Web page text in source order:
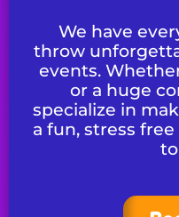
We have
throw
events.
or a huge
specialize in
a fun, stress